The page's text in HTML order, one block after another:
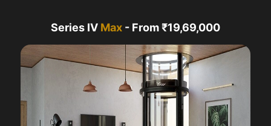
Series IV Max - From ₹19,69,000